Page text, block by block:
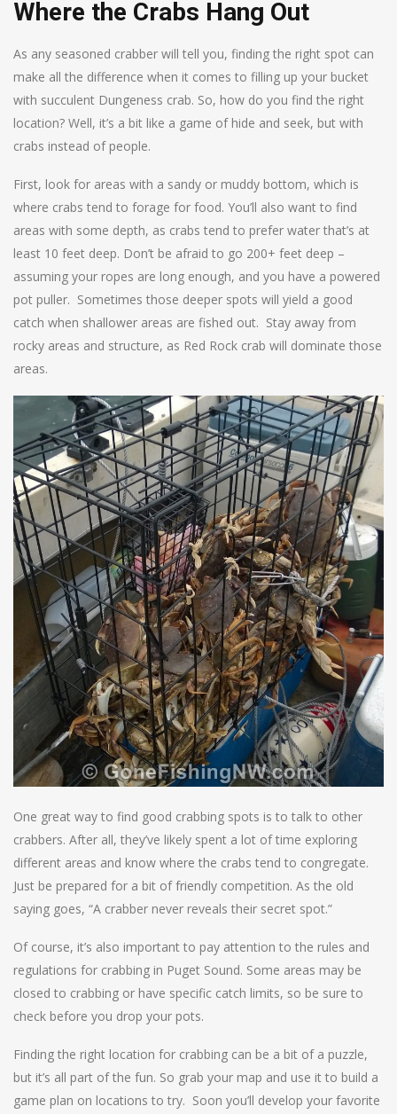
Where the Crabs Hang Out
As any seasoned crabber will tell you, finding the right spot can
make all the difference when it comes to filling up your bucket
with succulent Dungeness crab. So, how do you find the right
location? Well, it’s a bit like a game of hide and seek, but with
crabs instead of people.
First, look for areas with a sandy or muddy bottom, which is
where crabs tend to forage for food. You’ll also want to find
areas with some depth, as crabs tend to prefer water that’s at
least 10 feet deep. Don’t be afraid to go 200+ feet deep –
assuming your ropes are long enough, and you have a powered
pot puller. Sometimes those deeper spots will yield a good
catch when shallower areas are fished out. Stay away from
rocky areas and structure, as Red Rock crab will dominate those
areas.
One great way to find good crabbing spots is to talk to other
crabbers. After all, they’ve likely spent a lot of time exploring
different areas and know where the crabs tend to congregate.
Just be prepared for a bit of friendly competition. As the old
saying goes, “A crabber never reveals their secret spot.”
Of course, it’s also important to pay attention to the rules and
regulations for crabbing in Puget Sound. Some areas may be
closed to crabbing or have specific catch limits, so be sure to
check before you drop your pots.
Finding the right location for crabbing can be a bit of a puzzle,
but it’s all part of the fun. So grab your map and use it to build a
game plan on locations to try. Soon you’ll develop your favorite